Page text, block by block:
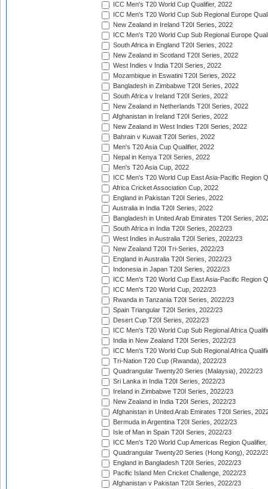
ICC Men's T20 World Cup Qualifier, 2022
ICC Men's T20 World Cup Sub Regional Europe
New Zealand in Ireland T20I Series, 2022
ICC Men's T20 World Cup Sub Regional Europe
South Africa in England T20I Series, 2022
New Zealand in Scotland T20I Series, 2022
West Indies v India T20I Series, 2022
Mozambique in Eswatini T20I Series, 2022
Bangladesh in Zimbabwe T20I Series, 2022
South Africa v Ireland T20I Series, 2022
New Zealand in Netherlands T20I Series, 2022
Afghanistan in Ireland T20I Series, 2022
New Zealand in West Indies T20I Series, 2022
Bahrain v Kuwait T20I Series, 2022
Men's T20 Asia Cup Qualifier, 2022
Nepal in Kenya T20I Series, 2022
Men's T20 Asia Cup, 2022
ICC Men's T20 World Cup East Asia-Pacific Region
Africa Cricket Association Cup, 2022
England in Pakistan T20I Series, 2022
Australia in India T20I Series, 2022
Bangladesh in United Arab Emirates T20I Series,
South Africa in India T20I Series, 2022/23
West Indies in Australia T20I Series, 2022/23
New Zealand T20I Tri-Series, 2022/23
England in Australia T20I Series, 2022/23
Indonesia in Japan T20I Series, 2022/23
ICC Men's T20 World Cup East Asia-Pacific Region
ICC Men's T20 World Cup, 2022/23
Rwanda in Tanzania T20I Series, 2022/23
Spain Triangular T20I Series, 2022/23
Desert Cup T20I Series, 2022/23
ICC Men's T20 World Cup Sub Regional Africa
India in New Zealand T20I Series, 2022/23
ICC Men's T20 World Cup Sub Regional Africa
Tri-Nation T20 Cup (Rwanda), 2022/23
Quadrangular Twenty20 Series (Malaysia), 2022/23
Sri Lanka in India T20I Series, 2022/23
Ireland in Zimbabwe T20I Series, 2022/23
New Zealand in India T20I Series, 2022/23
Afghanistan in United Arab Emirates T20I Series,
Bermuda in Argentina T20I Series, 2022/23
Isle of Man in Spain T20I Series, 2022/23
ICC Men's T20 World Cup Americas Region
Quadrangular Twenty20 Series (Hong Kong), 2022/
England in Bangladesh T20I Series, 2022/23
Pacific Island Men Cricket Challenge, 2022/23
Afghanistan v Pakistan T20I Series, 2022/23